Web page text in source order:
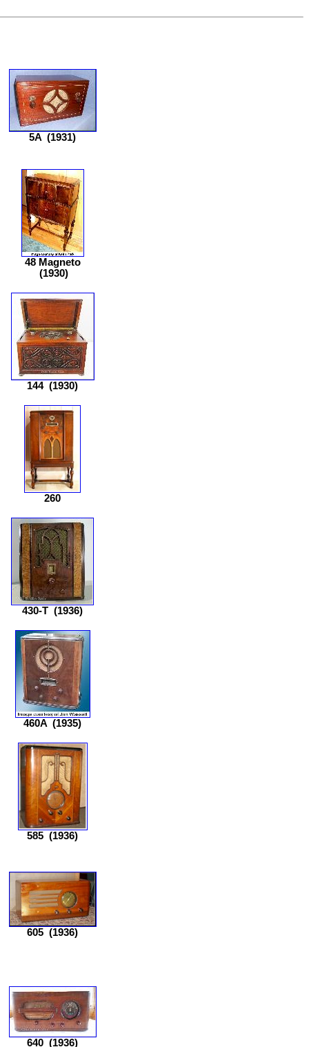
5A (1931)
48 Magneto
(1930)
144(1930)
260
430-T (1936)
460A (1935)
585 (1936)
605 (1936)
640 (1936)